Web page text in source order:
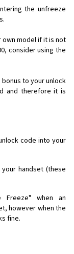
the unfreeze
model if it is not
consider using the
to your unlock
and therefore it is
code into your
handset (these
Freeze" when an
however when the
fine.